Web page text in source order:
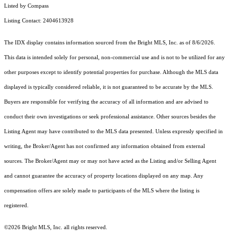
Listed by Compass
Listing Contact: 2404613928
The IDX display contains information sourced from the Bright MLS, Inc. as of 8/6/2026.
This data is intended solely for personal, non-commercial use and is not to be utilized for any
other purposes except to identify potential properties for purchase. Although the MLS data
displayed is typically considered reliable, it is not guaranteed to be accurate by the MLS.
Buyers are responsible for verifying the accuracy of all information and are advised to
conduct their own investigations or seek professional assistance. Other sources besides the
Listing Agent may have contributed to the MLS data presented. Unless expressly specified in
writing, the Broker/Agent has not confirmed any information obtained from external
sources. The Broker/Agent may or may not have acted as the Listing and/or Selling Agent
and cannot guarantee the accuracy of property locations displayed on any map. Any
compensation offers are solely made to participants of the MLS where the listing is
registered.
©2026 Bright MLS, Inc. all rights reserved.